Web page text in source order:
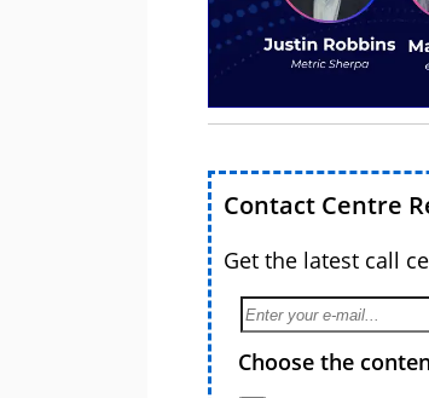
Contact Centre
Get the latest call
Choose the